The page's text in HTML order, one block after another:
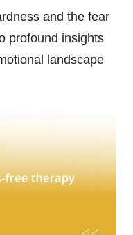
and the fear
profound insights
landscape